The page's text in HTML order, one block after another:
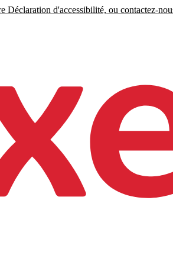
Déclaration d'accessibilité, ou contactez-